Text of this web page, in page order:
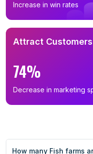
Increase in win rates
Attract Customers
74%
Decrease in marketing
How many Fish farms